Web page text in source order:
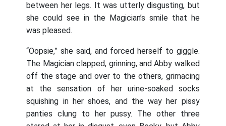
between her legs. It was utterly disgusting, but
she could see in the Magician’s smile that he
was pleased.
“Oopsie,” she said, and forced herself to giggle.
The Magician clapped, grinning, and Abby walked
off the stage and over to the others, grimacing
at the sensation of her urine-soaked socks
squishing in her shoes, and the way her pissy
panties clung to her pussy. The other three